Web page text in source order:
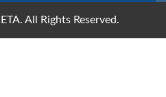
All Rights Reserved.